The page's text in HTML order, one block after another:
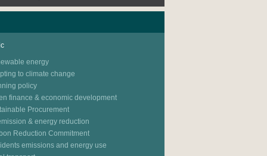
energy
to climate change
policy
finance & economic development
Procurement
& energy reduction
Reduction Commitment
emissions and energy use